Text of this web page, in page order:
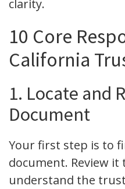
clarity.
10 Core
California
1. Locate and
Document
Your first step is to
document. Review
understand the